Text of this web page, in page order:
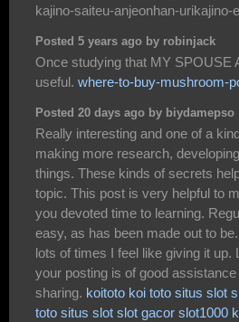
kajino-saiteu-anjeonhan-
Posted 5 years ago by robinjack
Once studying that MY SPOUSE
useful. where-to-buy-mushroom-
Posted 20 days ago by biydamepso
Really interesting and one of a
making more research,
things. These kinds of secrets
topic. This post is very helpful to
you devoted time to learning.
easy, as has been made out to
lots of times I feel like giving it up.
your posting is of good
sharing. koitoto koi toto situs slot
toto situs slot slot gacor slot1000